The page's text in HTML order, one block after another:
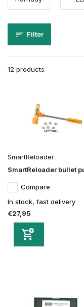
Filter
12 products
SmartReloader
SmartReloader bullet
Compare
In stock, fast delivery
€27,95